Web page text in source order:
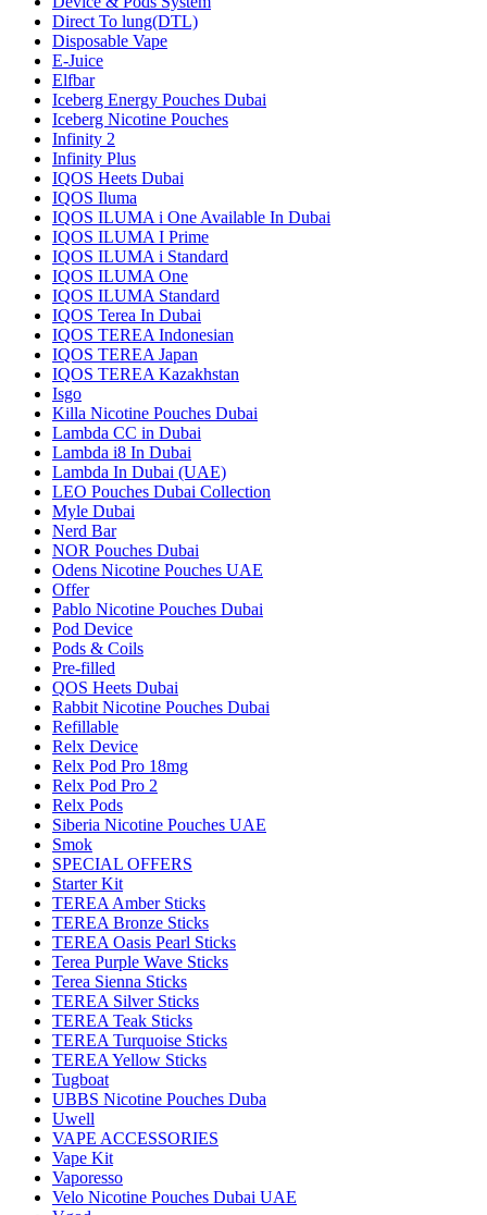
Direct To lung(DTL)
Disposable Vape
E-Juice
Elfbar
Iceberg Energy Pouches Dubai
Iceberg Nicotine Pouches
Infinity 2
Infinity Plus
IQOS Heets Dubai
IQOS Iluma
IQOS ILUMA i One Available In Dubai
IQOS ILUMA I Prime
IQOS ILUMA i Standard
IQOS ILUMA One
IQOS ILUMA Standard
IQOS Terea In Dubai
IQOS TEREA Indonesian
IQOS TEREA Japan
IQOS TEREA Kazakhstan
Isgo
Killa Nicotine Pouches Dubai
Lambda CC in Dubai
Lambda i8 In Dubai
Lambda In Dubai (UAE)
LEO Pouches Dubai Collection
Myle Dubai
Nerd Bar
NOR Pouches Dubai
Odens Nicotine Pouches UAE
Offer
Pablo Nicotine Pouches Dubai
Pod Device
Pods & Coils
Pre-filled
QOS Heets Dubai
Rabbit Nicotine Pouches Dubai
Refillable
Relx Device
Relx Pod Pro 18mg
Relx Pod Pro 2
Relx Pods
Siberia Nicotine Pouches UAE
Smok
SPECIAL OFFERS
Starter Kit
TEREA Amber Sticks
TEREA Bronze Sticks
TEREA Oasis Pearl Sticks
Terea Purple Wave Sticks
Terea Sienna Sticks
TEREA Silver Sticks
TEREA Teak Sticks
TEREA Turquoise Sticks
TEREA Yellow Sticks
Tugboat
UBBS Nicotine Pouches Duba
Uwell
VAPE ACCESSORIES
Vape Kit
Vaporesso
Velo Nicotine Pouches Dubai UAE